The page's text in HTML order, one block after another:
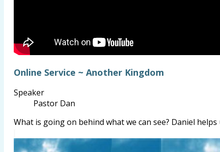
Online Service ~ Another Kingdom
Speaker
Pastor Dan
What is going on behind what we can see? Daniel